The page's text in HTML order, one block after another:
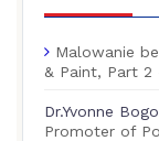
Malowanie
& Paint, Part 2
Dr.Yvonne
Promoter of